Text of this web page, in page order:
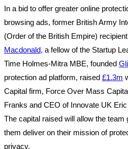
In a bid to offer greater online
browsing ads, former British Army
(Order of the British Empire)
Macdonald, a fellow of the Startup
Time Holmes-Mitra MBE, founded
protection ad platform, raised £1.3m
Capital firm, Force Over Mass
Franks and CEO of Innovate UK
The capital raised will allow the
them deliver on their mission of
privacy.